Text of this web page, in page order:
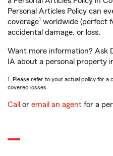
Personal Articles Policy can
coverage1 worldwide (perfect
accidental damage, or loss.
Want more information? Ask
IA about a personal property
1. Please refer to your actual policy for
covered losses.
Call or email an agent for a